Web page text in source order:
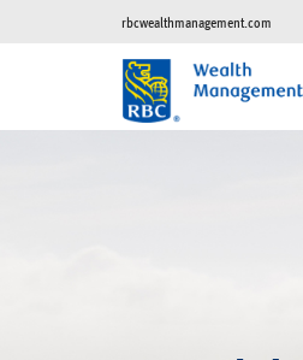
rbcwealthmanagement.com